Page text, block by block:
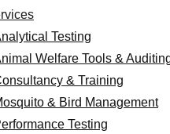
Testing
Welfare Tools &
& Training
& Bird Management
Testing